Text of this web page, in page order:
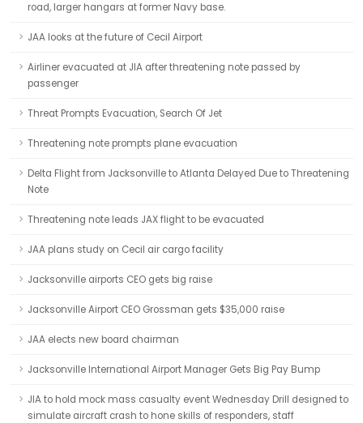
road, larger hangars at former Navy base.
JAA looks at the future of Cecil Airport
Airliner evacuated at JIA after threatening note passed by
passenger
Threat Prompts Evacuation, Search Of Jet
Threatening note prompts plane evacuation
Delta Flight from Jacksonville to Atlanta Delayed Due to Threatening
Note
Threatening note leads JAX flight to be evacuated
JAA plans study on Cecil air cargo facility
Jacksonville airports CEO gets big raise
Jacksonville Airport CEO Grossman gets $35,000 raise
JAA elects new board chairman
Jacksonville International Airport Manager Gets Big Pay Bump
JIA to hold mock mass casualty event Wednesday Drill designed to
simulate aircraft crash to hone skills of responders, staff